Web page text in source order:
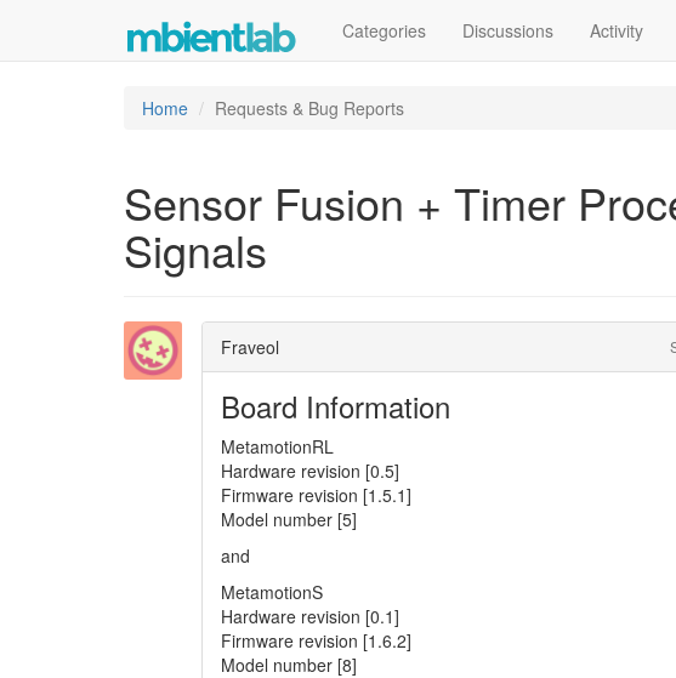
Categories Discussions Activity
Home Requests & Bug Reports
Sensor Fusion + Timer
Signals
Fraveol
Board Information
MetamotionRL
Hardware revision [0.5]
Firmware revision [1.5.1]
Model number [5]
and
MetamotionS
Hardware revision [0.1]
Firmware revision [1.6.2]
Model number [8]